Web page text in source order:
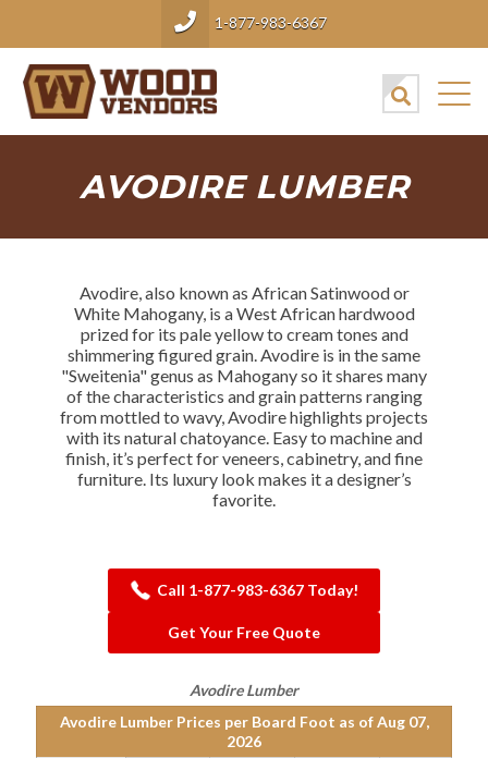
1-877-983-6367
AVODIRE LUMBER
Avodire, also known as African Satinwood or
White Mahogany, is a West African hardwood
prized for its pale yellow to cream tones and
shimmering figured grain. Avodire is in the same
"Sweitenia" genus as Mahogany so it shares many
of the characteristics and grain patterns ranging
from mottled to wavy, Avodire highlights projects
with its natural chatoyance. Easy to machine and
finish, it’s perfect for veneers, cabinetry, and fine
furniture. Its luxury look makes it a designer’s
favorite.
Call 1-877-983-6367 Today!
Get Your Free Quote
Avodire Lumber
Avodire Lumber Prices per Board Foot as ofAug 07,
2026